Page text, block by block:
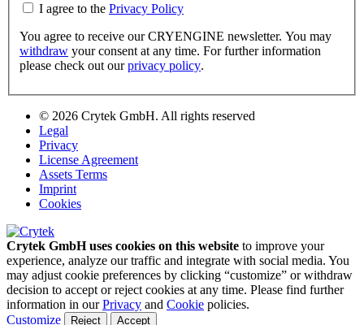
I agree to the Privacy Policy
You agree to receive our CRYENGINE newsletter. You may
withdraw your consent at any time. For further information
please check out ourprivacy policy.
© 2026 Crytek GmbH. All rights reserved
Legal
Privacy
License Agreement
Assets Terms
Imprint
Cookies
Crytek GmbH uses cookies on this website to improve your
experience, analyze our traffic and integrate with social media. You
may adjust cookie preferences by clicking “customize” or withdraw
decision to accept or reject cookies at any time. Please find further
information in ourPrivacy and Cookie policies.
Customize
Reject Accept